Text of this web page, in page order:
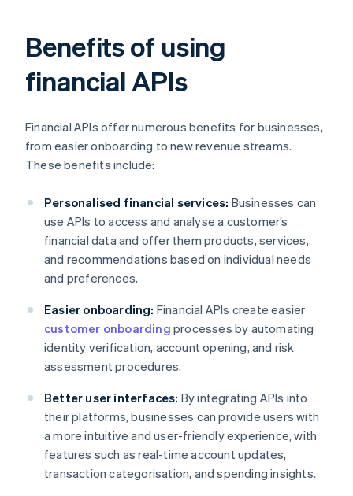
Benefits of using
financial APIs
Financial APIs offer numerous benefits for businesses,
from easier onboarding to new revenue streams.
These benefits include:
Personalised financial services: Businesses can
use APIs to access and analyse a customer’s
financial data and offer them products, services,
and recommendations based on individual needs
and preferences.
Easier onboarding: Financial APIs create easier
customer onboarding processes by automating
identity verification, account opening, and risk
assessment procedures.
Better user interfaces: By integrating APIs into
their platforms, businesses can provide users with
a more intuitive and user-friendly experience, with
features such as real-time account updates,
transaction categorisation, and spending insights.